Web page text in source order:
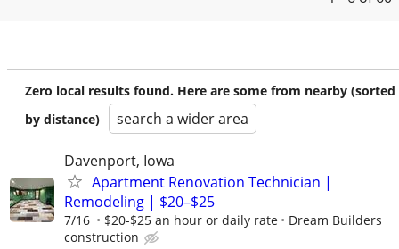
Zero local results found. Here are some from nearby (sorted
by distance)
search a wider area
Davenport, Iowa
Apartment Renovation Technician |
Remodeling | $20–$25
7/16 $20-$25 an hour or daily rate
Dream Builders
construction